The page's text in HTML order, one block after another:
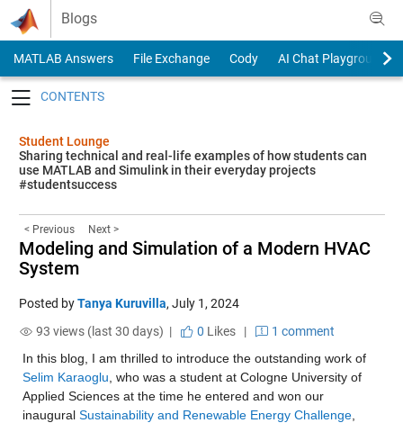
Skip to content
Blogs
MATLAB Answers File Exchange Cody
AI Chat Playground
Student Lounge
Sharing technical and real-life examples of how students can
use MATLAB and Simulink in their everyday projects
#studentsuccess
< Previous Next >
Modeling and Simulation of a Modern HVAC
System
Posted byTanya Kuruvilla, July 1, 2024
93 views (last 30 days) |
0 Likes|
1 comment
In this blog, I am thrilled to introduce the outstanding work of
Selim Karaoglu , who was a student at Cologne University of
Applied Sciences at the time he entered and won our
inaugural Sustainability and Renewable Energy Challenge,